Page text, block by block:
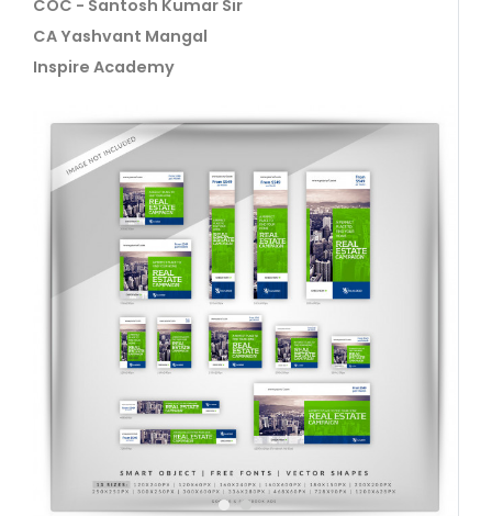
COC - Santosh Kumar Sir
CA Yashvant Mangal
Inspire Academy